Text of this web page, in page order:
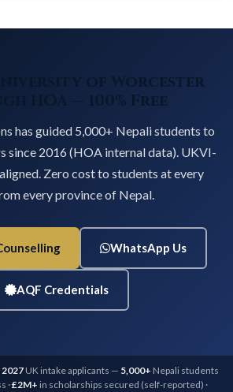
of Worcester
HOA — 100% Free
has guided 5,000+ Nepali students to
since 2016 (HOA internal data). UKVI-
Zero cost to students at every
every province of Nepal.
WhatsApp Us
AQF Credentials
2027 UK intake applicants — 5,000+ Nepali students
·£2M+ in scholarships secured (self-reported) ·